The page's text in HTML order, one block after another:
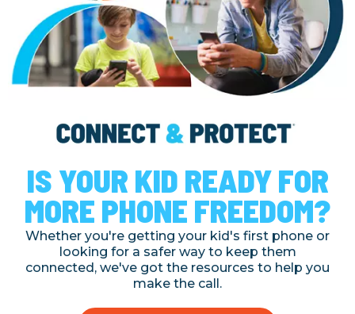
IS YOUR KID READY FOR
MORE PHONE FREEDOM?
Whether you're getting your kid's first phone or
looking for a safer way to keep them
connected, we've got the resources to help you
make the call.